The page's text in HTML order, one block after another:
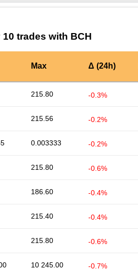
10 trades with BCH
Max Δ (24h)
215.80 -0.3%
215.56 -0.2%
0.003333 -0.2%
215.80 -0.6%
186.60 -0.4%
215.40 -0.4%
215.80 -0.6%
10 245.00 -0.7%